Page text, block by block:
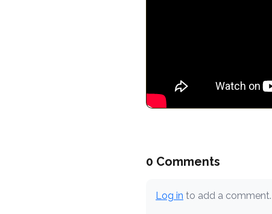
0 Comments
Log in to add a comment.